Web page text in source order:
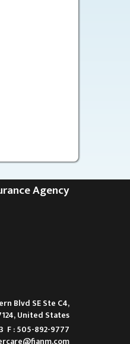
Agency
Blvd SE Ste C4,
United States
F : 505-892-9777